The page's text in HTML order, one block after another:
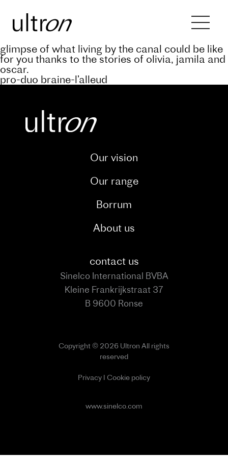
Back to blog
keep abreast of the progress of the a’rive
glimpse of what living by the canal could be like
for you thanks to the stories of olivia, jamila and
oscar.
pro-duo braine-l’alleud
Our vision
Our range
Borrum
About us
contact us
Sinelco International BVBA
Kleine Frankrijkstraat 37
B 9600 Ronse
Copyright © 2026 Ultron All rights
reserved
Privacy I Cookie policy
www.sinelco.com